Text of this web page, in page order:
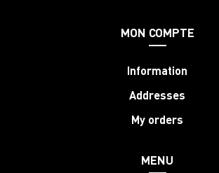
MON COMPTE
Information
Addresses
My orders
MENU